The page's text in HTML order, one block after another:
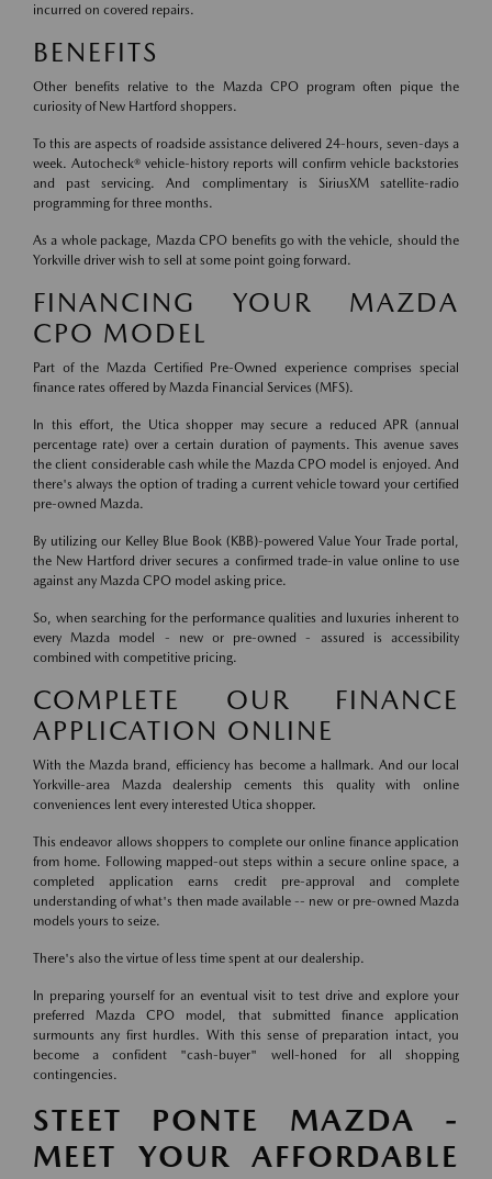
incurred on covered repairs.
BENEFITS
Other benefits relative to the Mazda CPO program often pique the
curiosity of New Hartford shoppers.
To this are aspects of roadside assistance delivered 24-hours, seven-days a
week. Autocheck® vehicle-history reports will confirm vehicle backstories
and past servicing. And complimentary is SiriusXM satellite-radio
programming for three months.
As a whole package, Mazda CPO benefits go with the vehicle, should the
Yorkville driver wish to sell at some point going forward.
FINANCING YOUR MAZDA
CPO MODEL
Part of the Mazda Certified Pre-Owned experience comprises special
finance rates offered by Mazda Financial Services (MFS).
In this effort, the Utica shopper may secure a reduced APR (annual
percentage rate) over a certain duration of payments. This avenue saves
the client considerable cash while the Mazda CPO model is enjoyed. And
there's always the option of trading a current vehicle toward your certified
pre-owned Mazda.
By utilizing our Kelley Blue Book (KBB)-powered Value Your Trade portal,
the New Hartford driver secures a confirmed trade-in value online to use
against any Mazda CPO model asking price.
So, when searching for the performance qualities and luxuries inherent to
every Mazda model - new or pre-owned - assured is accessibility
combined with competitive pricing.
COMPLETE OUR FINANCE
APPLICATION ONLINE
With the Mazda brand, efficiency has become a hallmark. And our local
Yorkville-area Mazda dealership cements this quality with online
conveniences lent every interested Utica shopper.
This endeavor allows shoppers to complete our online finance application
from home. Following mapped-out steps within a secure online space, a
completed application earns credit pre-approval and complete
understanding of what's then made available -- new or pre-owned Mazda
models yours to seize.
There's also the virtue of less time spent at our dealership.
In preparing yourself for an eventual visit to test drive and explore your
preferred Mazda CPO model, that submitted finance application
surmounts any first hurdles. With this sense of preparation intact, you
become a confident "cash-buyer" well-honed for all shopping
contingencies.
STEET PONTE MAZDA -
MEET YOUR AFFORDABLE